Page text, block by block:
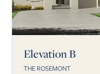
Elevation B
THE ROSEMONT